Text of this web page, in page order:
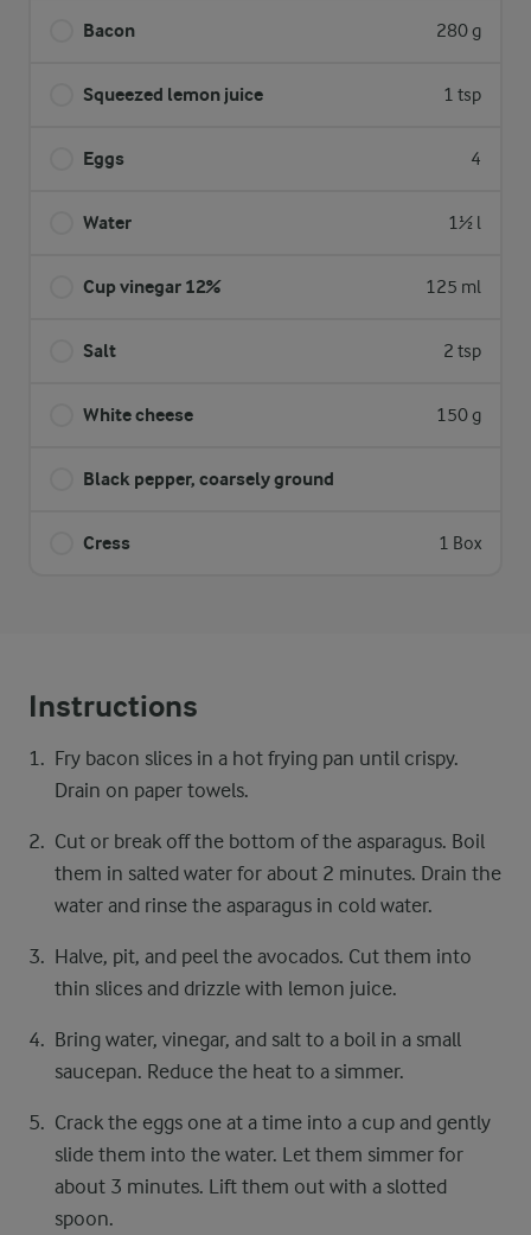
Bacon 280 g
Squeezed lemon juice 1 tsp
Eggs 4
Water 1½ l
Cup vinegar 12% 125 ml
Salt 2 tsp
White cheese 150 g
Black pepper, coarsely ground
Cress 1 Box
Instructions
Fry bacon slices in a hot frying pan until crispy.
Drain on paper towels.
Cut or break off the bottom of the asparagus. Boil
them in salted water for about 2 minutes. Drain the
water and rinse the asparagus in cold water.
Halve, pit, and peel the avocados. Cut them into
thin slices and drizzle with lemon juice.
Bring water, vinegar, and salt to a boil in a small
saucepan. Reduce the heat to a simmer.
Crack the eggs one at a time into a cup and gently
slide them into the water. Let them simmer for
about 3 minutes. Lift them out with a slotted
spoon.